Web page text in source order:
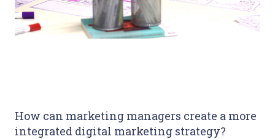
How can marketing managers create a more
integrated digital marketing strategy?